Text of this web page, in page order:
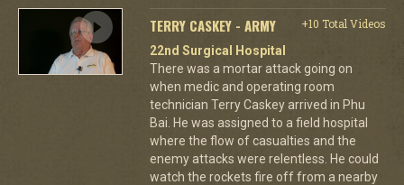
TERRY CASKEY - ARMY
+10 Total Videos
22nd Surgical Hospital
There was a mortar attack going on
when medic and operating room
technician Terry Caskey arrived in Phu
Bai. He was assigned to a field hospital
where the flow of casualties and the
enemy attacks were relentless. He could
watch the rockets fire off from a nearby